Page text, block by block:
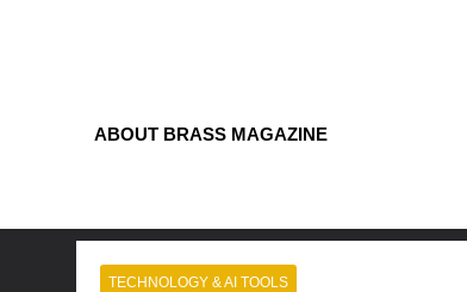
ABOUT BRASS MAGAZINE
TECHNOLOGY & AI TOOLS